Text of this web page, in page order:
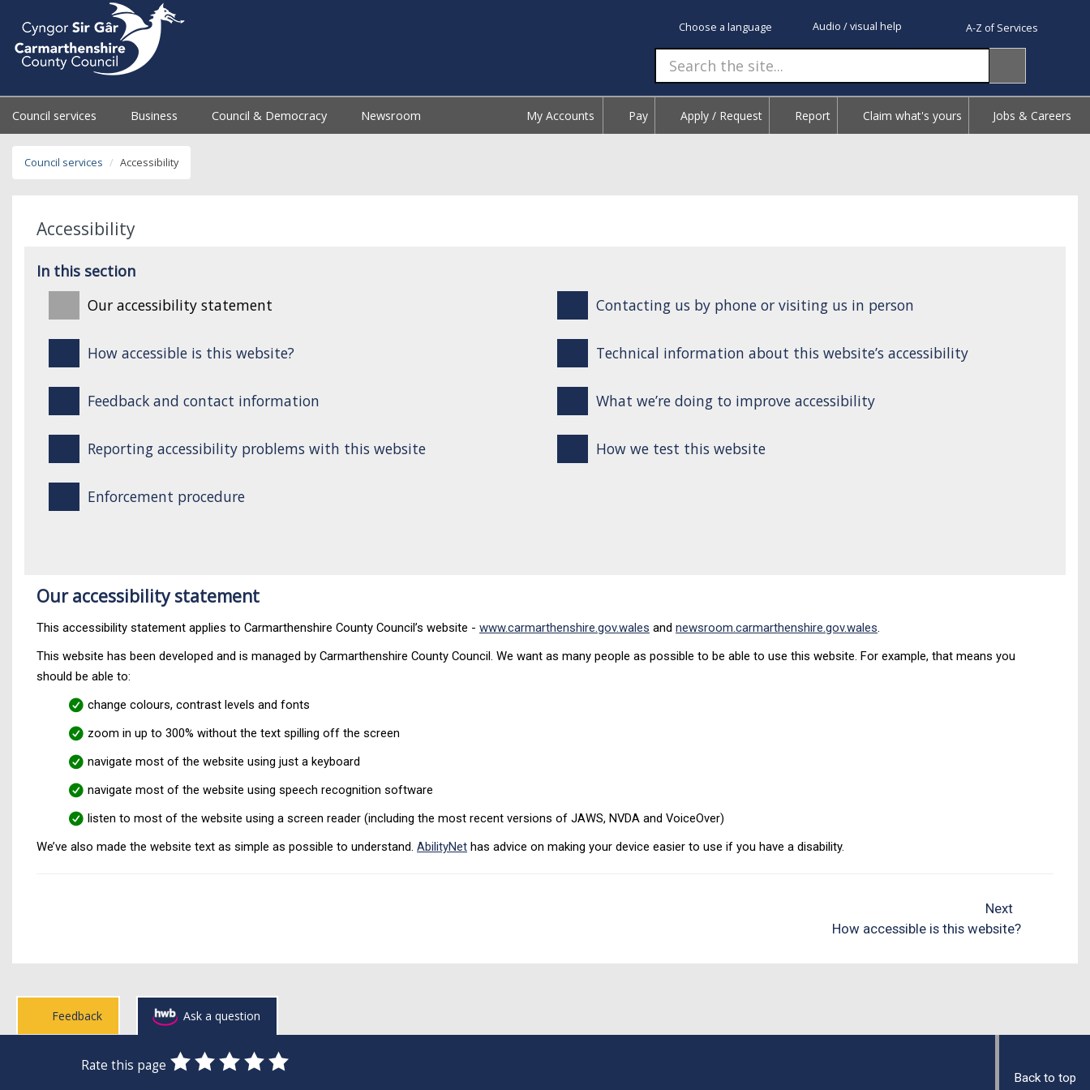
Choose a language Audio / visual help A-Z of Services
Council services Business Council & Democracy Newsroom My Accounts Pay Apply / Request Report Claim what's yours Jobs & Careers
Council services Accessibility
Accessibility
In this section
Our accessibility statement
How accessible is this website?
Feedback and contact information
Reporting accessibility problems with this website
Enforcement procedure
Contacting us by phone or visiting us in person
Technical information about this website’s accessibility
What we’re doing to improve accessibility
How we test this website
Our accessibility statement
This accessibility statement applies to Carmarthenshire County Council’s website - www.carmarthenshire.gov.wales and newsroom.carmarthenshire.gov.wales.
This website has been developed and is managed by Carmarthenshire County Council. We want as many people as possible to be able to use this website. For example, that means you
should be able to:
change colours, contrast levels and fonts
zoom in up to 300% without the text spilling off the screen
navigate most of the website using just a keyboard
navigate most of the website using speech recognition software
listen to most of the website using a screen reader (including the most recent versions of JAWS, NVDA and VoiceOver)
We’ve also made the website text as simple as possible to understand. AbilityNet has advice on making your device easier to use if you have a disability.
Next
How accessible is this website?
Feedback Ask a question
Rate this page
0
Stars
1
Star
2
Stars
3
Stars
4
Stars
5
Stars Back to top